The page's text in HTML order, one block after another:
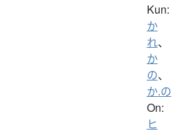
Kun:
か
れ、
か
の、
か.の
On:
ヒ